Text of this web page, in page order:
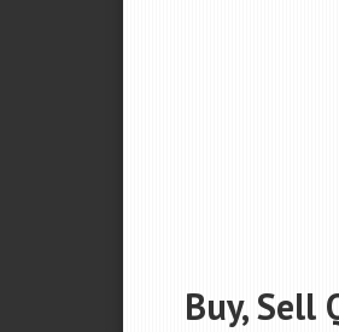
Buy, Sell